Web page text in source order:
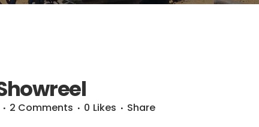
2 Comments 0 Likes
Share